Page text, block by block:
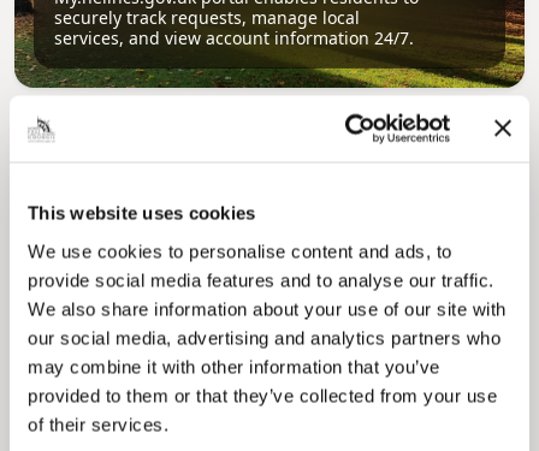
This website uses cookies
We use cookies to personalise content and ads, to
provide social media features and to analyse our traffic.
We also share information about your use of our site with
our social media, advertising and analytics partners who
may combine it with other information that you’ve
provided to them or that they’ve collected from your use
of their services.
securely track requests, manage local
services, and view account information 24/7.
Pinned
Council Plan
Our Council Plan sets out the authority’s
aims, supporting the continued borough
regeneration and the growth of our people.